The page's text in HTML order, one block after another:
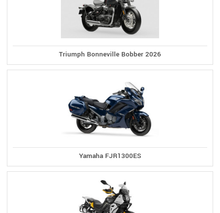
Triumph Bonneville Bobber 2026
Yamaha FJR1300ES